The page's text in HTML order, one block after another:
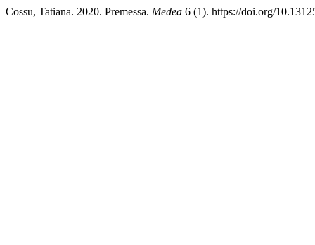
Cossu, Tatiana. 2020. Premessa. Medea 6 (1). https://doi.org/